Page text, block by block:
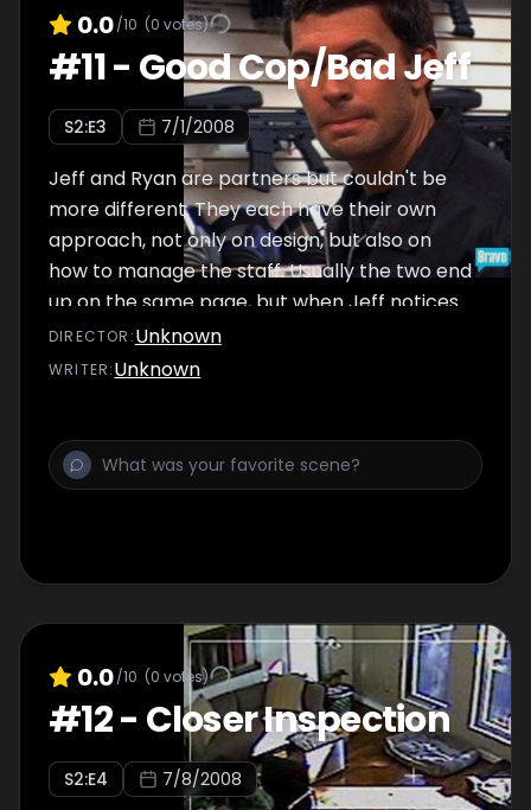
0.0/10 (0 votes)
#11- Good Cop/Bad Jeff
S2:E3 7/1/2008
Jeff and Ryan are partners but couldn't be
more different. They each have their own
approach, not only on design, but also on
how to manage the staff. Usually the two end
up on the same page, but when Jeff notices
work around his house isn't getting done, he
grows more and more suspicious of his
where Jeff just won't back down.
DIRECTOR :Unknown
WRITER:Unknown
0.0/10 (0 votes)
#12- Closer Inspection
S2:E4 7/8/2008